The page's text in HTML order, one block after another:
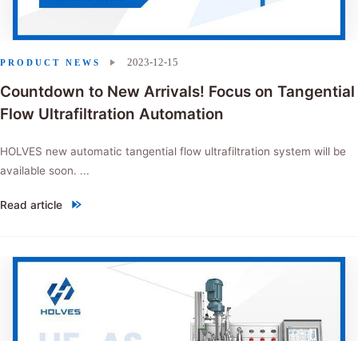
Countdown to New Arrivals! Focus on Tangential
Flow Ultrafiltration Automation
HOLVES new automatic tangential flow ultrafiltration system will be
available soon. ...
Read article
"Countdown to New Arrivals! Focus on Tangential Flow Ultrafiltration
2023-12-15
PRODUCT NEWS